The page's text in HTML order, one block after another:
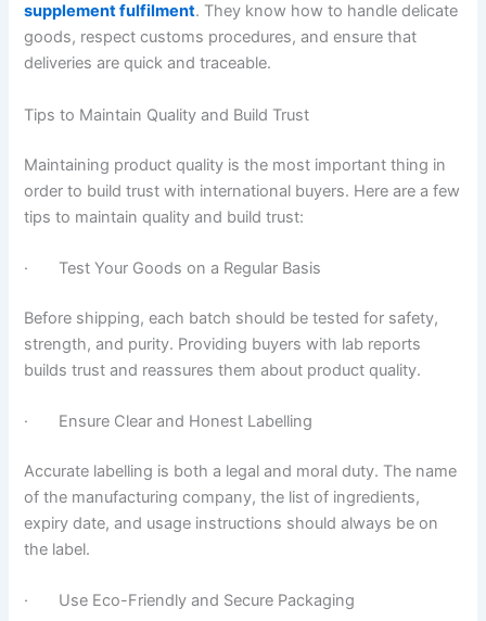
supplement fulfilment. They know how to handle delicate
goods, respect customs procedures, and ensure that
deliveries are quick and traceable.
Tips to Maintain Quality and Build Trust
Maintaining product quality is the most important thing in
order to build trust with international buyers. Here are a few
tips to maintain quality and build trust:
· Test Your Goods on a Regular Basis
Before shipping, each batch should be tested for safety,
strength, and purity. Providing buyers with lab reports
builds trust and reassures them about product quality.
· Ensure Clear and Honest Labelling
Accurate labelling is both a legal and moral duty. The name
of the manufacturing company, the list of ingredients,
expiry date, and usage instructions should always be on
the label.
· Use Eco-Friendly and Secure Packaging